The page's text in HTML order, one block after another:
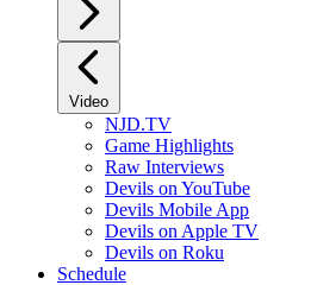
Video
NJD.TV
Game Highlights
Raw Interviews
Devils on YouTube
Devils Mobile App
Devils on Apple TV
Devils on Roku
Schedule